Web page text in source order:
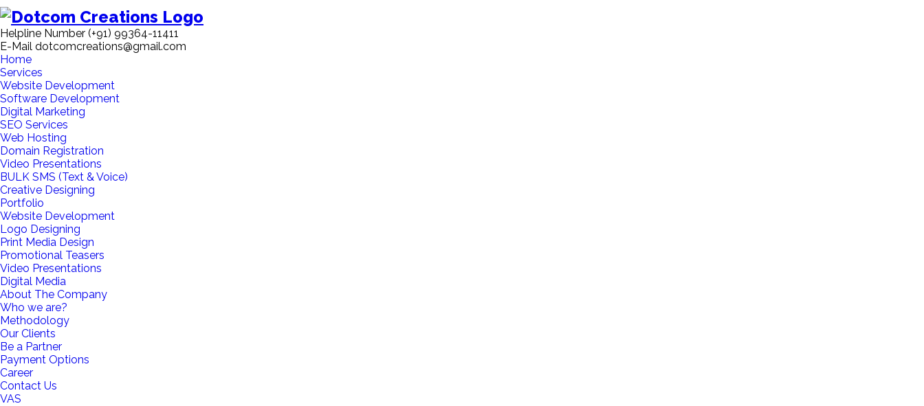
Helpline Number (+91) 99364-11411
E-Mail dotcomcreations@gmail.com
Home
Services
Website Development
Software Development
Digital Marketing
SEO Services
Web Hosting
Domain Registration
Video Presentations
BULK SMS (Text & Voice)
Creative Designing
Portfolio
Website Development
Logo Designing
Print Media Design
Promotional Teasers
Video Presentations
Digital Media
About The Company
Who we are?
Methodology
Our Clients
Be a Partner
Payment Options
Career
Contact Us
VAS